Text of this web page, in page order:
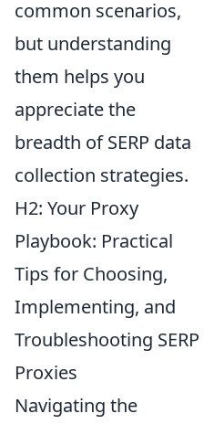
common scenarios,
but understanding
them helps you
appreciate the
breadth of SERP data
collection strategies.
H2: Your Proxy
Playbook: Practical
Tips for Choosing,
Implementing, and
Troubleshooting SERP
Proxies
Navigating the